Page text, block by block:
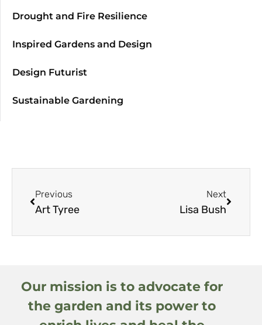
Drought and Fire Resilience
Inspired Gardens and Design
Design Futurist
Sustainable Gardening
Previous
Art Tyree
Next
Lisa Bush
Our mission is to advocate for
the garden and its power to